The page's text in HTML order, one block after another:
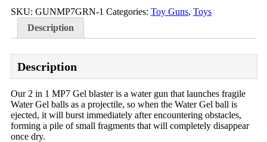
SKU: GUNMP7GRN-1 Categories: Toy Guns, Toys
Description
Description
Our 2 in 1 MP7 Gel blaster is a water gun that launches fragile
Water Gel balls as a projectile, so when the Water Gel ball is
ejected, it will burst immediately after encountering obstacles,
forming a pile of small fragments that will completely disappear
once dry.